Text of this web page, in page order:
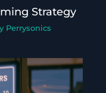
Strategy
Perrysonics